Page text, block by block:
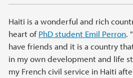
Haiti is a wonderful and rich
heart ofPhD student Emil Perron.
have friends and it is a country
in my own development and life
my French civil service in Haiti